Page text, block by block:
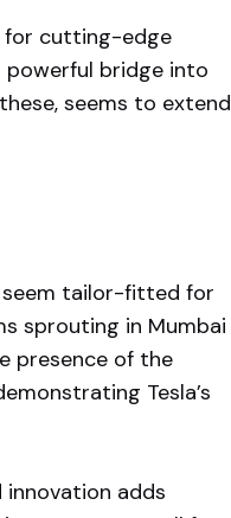
for cutting-edge
powerful bridge into
seems to extend
seem tailor-fitted for
sprouting in Mumbai
presence of the
Tesla’s
innovation adds